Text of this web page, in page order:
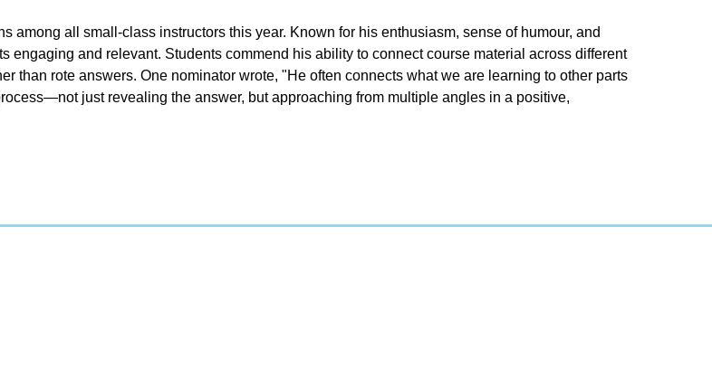
among all small-class instructors this year. Known for his enthusiasm, sense of humour, and
engaging and relevant. Students commend his ability to connect course material across different
than rote answers. One nominator wrote, "He often connects what we are learning to other parts
just revealing the answer, but approaching from multiple angles in a positive,